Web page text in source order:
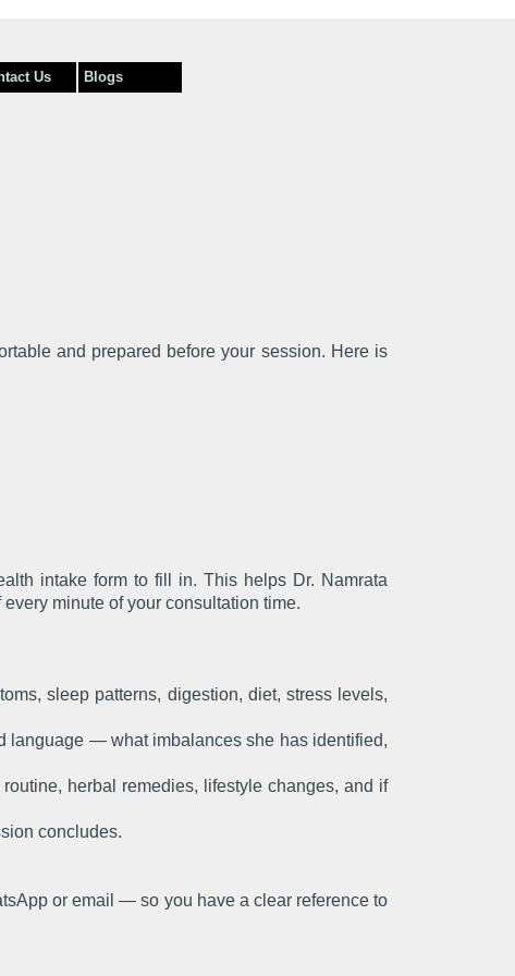
Us Blogs
and prepared before your session. Here is
intake form to fill in. This helps Dr. Namrata
minute of your consultation time.
sleep patterns, digestion, diet, stress levels,
language — what imbalances she has identified,
herbal remedies, lifestyle changes, and if
concludes.
or email — so you have a clear reference to